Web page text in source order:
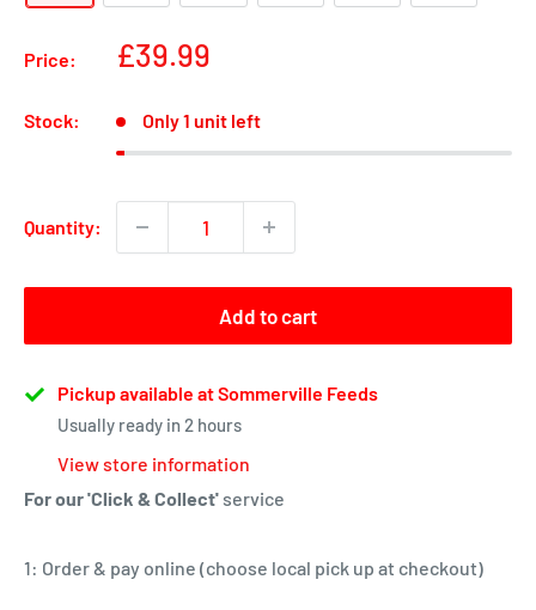
Price:
Sale
£39.99
Stock: Only 1 unit left
Quantity:
Add to cart
Pickup available at Sommerville Feeds
Usually ready in 2 hours
View store information
For our 'Click & Collect' service
1: Order & pay online (choose local pick up at checkout)